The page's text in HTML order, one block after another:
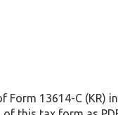
13614-C (KR)